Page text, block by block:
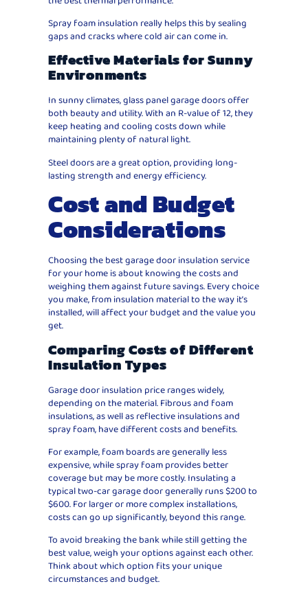
Spray foam insulation really helps this by sealing
gaps and cracks where cold air can come in.
Effective Materials for Sunny
Environments
In sunny climates, glass panel garage doors offer
both beauty and utility. With an R-value of 12, they
keep heating and cooling costs down while
maintaining plenty of natural light.
Steel doors are a great option, providing long-
lasting strength and energy efficiency.
Cost and Budget
Considerations
Choosing the best garage door insulation service
for your home is about knowing the costs and
weighing them against future savings. Every choice
you make, from insulation material to the way it’s
installed, will affect your budget and the value you
get.
Comparing Costs of Different
Insulation Types
Garage door insulation price ranges widely,
depending on the material. Fibrous and foam
insulations, as well as reflective insulations and
spray foam, have different costs and benefits.
For example, foam boards are generally less
expensive, while spray foam provides better
coverage but may be more costly. Insulating a
typical two-car garage door generally runs $200 to
$600. For larger or more complex installations,
costs can go up significantly, beyond this range.
To avoid breaking the bank while still getting the
best value, weigh your options against each other.
Think about which option fits your unique
circumstances and budget.